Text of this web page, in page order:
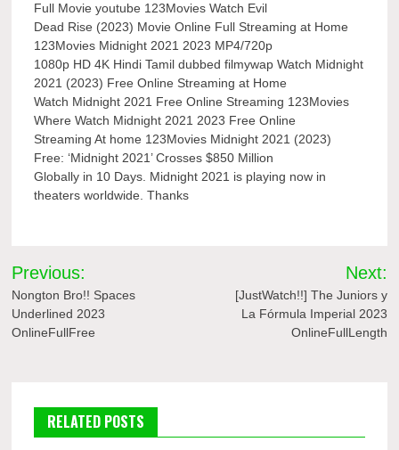
Full Movie youtube 123Movies Watch Evil
Dead Rise (2023) Movie Online Full Streaming at Home
123Movies Midnight 2021 2023 MP4/720p
1080p HD 4K Hindi Tamil dubbed filmywap Watch Midnight
2021 (2023) Free Online Streaming at Home
Watch Midnight 2021 Free Online Streaming 123Movies
Where Watch Midnight 2021 2023 Free Online
Streaming At home 123Movies Midnight 2021 (2023)
Free: ‘Midnight 2021’ Crosses $850 Million
Globally in 10 Days. Midnight 2021 is playing now in
theaters worldwide. Thanks
Post
navigation
Previous:
Nongton Bro!! Spaces
Underlined 2023
OnlineFullFree
Next:
[JustWatch!!] The Juniors y
La Fórmula Imperial 2023
OnlineFullLength
RELATED POSTS